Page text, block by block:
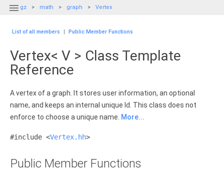
 gz math graph Vertex
List of all members | Public Member Functions
Vertex< V > Class Template
Reference
A vertex of a graph. It stores user information, an optional
name, and keeps an internal unique Id. This class does not
enforce to choose a unique name. More...
#include <Vertex.hh>
Public Member Functions